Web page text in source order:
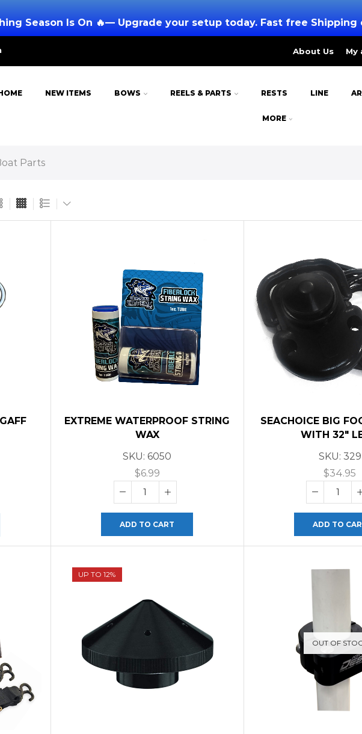
Season Is On 🔥— Upgrade your setup today. Fast free
About Us My
NEW ITEMS BOWS REELS & PARTS RESTS LINE
MORE
Parts
EXTREME WATERPROOF STRING
WAX
SKU:6050
$6.99
ADD TO CART
SEACHOICE BIG
WITH 32″
SKU: 329
$34.95
ADD TO
UP TO 12%
OUT OF